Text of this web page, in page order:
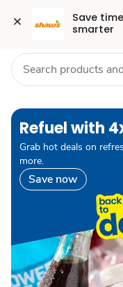
Save
smarter
Skip to search
Skip to main content
Skip to cookie settings
Skip to chat Health
pause carousel autoplay
Refuel with
Grab hot deals on
more.
Save now